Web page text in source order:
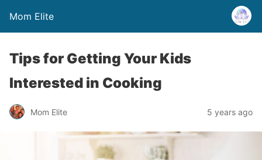
Mom Elite
Tips for Getting Your Kids
Interested in Cooking
Mom Elite 5 years ago